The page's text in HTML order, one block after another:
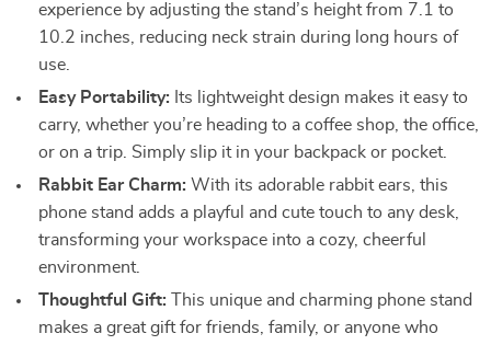
experience by adjusting the stand’s height from 7.1 to
10.2 inches, reducing neck strain during long hours of
use.
Easy Portability: Its lightweight design makes it easy to
carry, whether you’re heading to a coffee shop, the office,
or on a trip. Simply slip it in your backpack or pocket.
Rabbit Ear Charm: With its adorable rabbit ears, this
phone stand adds a playful and cute touch to any desk,
transforming your workspace into a cozy, cheerful
environment.
Thoughtful Gift: This unique and charming phone stand
makes a great gift for friends, family, or anyone who